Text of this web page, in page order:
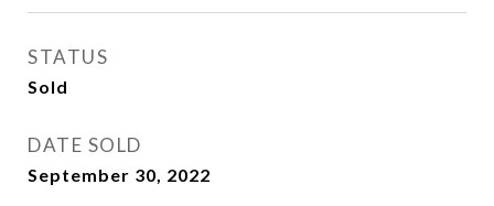
STATUS
Sold
DATE SOLD
September 30, 2022